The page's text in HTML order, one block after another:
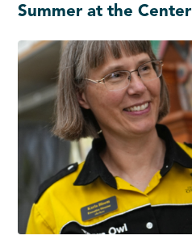
Summer at the Center